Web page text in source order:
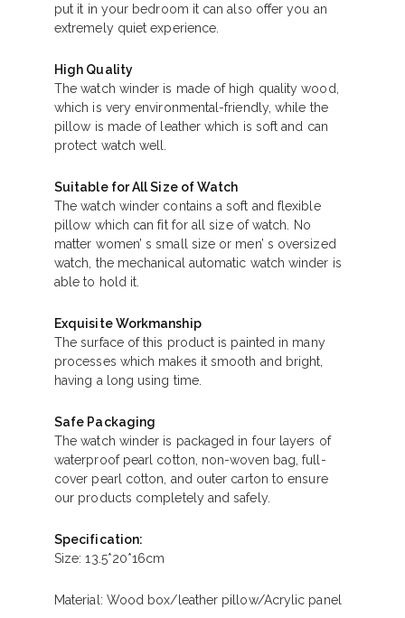
put it in your bedroom it can also offer you an
extremely quiet experience.
High Quality
The watch winder is made of high quality wood,
which is very environmental-friendly, while the
pillow is made of leather which is soft and can
protect watch well.
Suitable for All Size of Watch
The watch winder contains a soft and flexible
pillow which can fit for all size of watch. No
matter women’ s small size or men’ s oversized
watch, the mechanical automatic watch winder is
able to hold it.
Exquisite Workmanship
The surface of this product is painted in many
processes which makes it smooth and bright,
having a long using time.
Safe Packaging
The watch winder is packaged in four layers of
waterproof pearl cotton, non-woven bag, full-
cover pearl cotton, and outer carton to ensure
our products completely and safely.
Specification:
Size: 13.5*20*16cm
Material: Wood box/leather pillow/Acrylic panel